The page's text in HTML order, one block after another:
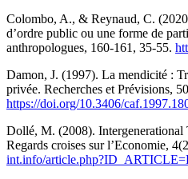
Colombo, A., & Reynaud, C.
d’ordre public ou une forme de
anthropologues, 160-161, 35-55.
Damon, J. (1997). La mendicité :
privée. Recherches et Prévisions,
https://doi.org/10.3406/
Dollé, M. (2008). Intergenerational
Regards croises sur l’Economie,
int.info/